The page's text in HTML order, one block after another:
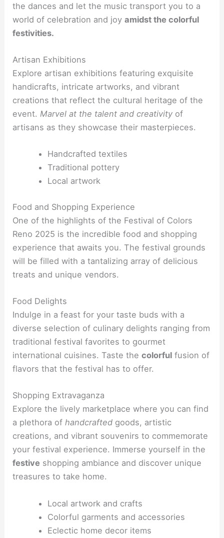
the dances and let the music transport you to a
world of celebration and joyamidst the colorful
festivities.
Artisan Exhibitions
Explore artisan exhibitions featuring exquisite
handicrafts, intricate artworks, and vibrant
creations that reflect the cultural heritage of the
event. Marvel at the talent and creativity of
artisans as they showcase their masterpieces.
Handcrafted textiles
Traditional pottery
Local artwork
Food and Shopping Experience
One of the highlights of the Festival of Colors
Reno 2025 is the incredible food and shopping
experience that awaits you. The festival grounds
will be filled with a tantalizing array of delicious
treats and unique vendors.
Food Delights
Indulge in a feast for your taste buds with a
diverse selection of culinary delights ranging from
traditional festival favorites to gourmet
international cuisines. Taste thecolorful fusion of
flavors that the festival has to offer.
Shopping Extravaganza
Explore the lively marketplace where you can find
a plethora ofhandcrafted goods, artistic
creations, and vibrant souvenirs to commemorate
your festival experience. Immerse yourself in the
festive shopping ambiance and discover unique
treasures to take home.
Local artwork and crafts
Colorful garments and accessories
Eclectic home decor items